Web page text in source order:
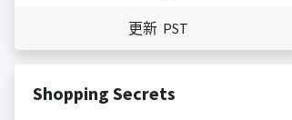
更新 PST
Shopping Secrets